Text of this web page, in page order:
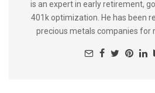
is an expert in early retirement,
401k optimization. He has been
precious metals companies for